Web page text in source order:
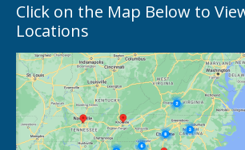
Click on the Map Below to
Locations